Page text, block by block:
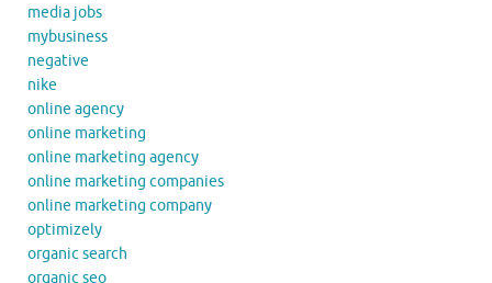
media jobs
mybusiness
negative
nike
online agency
online marketing
online marketing agency
online marketing companies
online marketing company
optimizely
organic search
organic seo